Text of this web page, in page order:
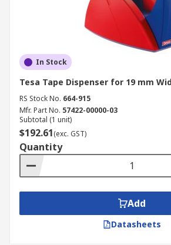
In Stock
Tesa Tape Dispenser for 19 mm
RS Stock No. 664-915
Mfr. Part No. 57422-00000-03
Subtotal (1 unit)
$192.61(exc. GST)
Quantity
Add
Datasheets